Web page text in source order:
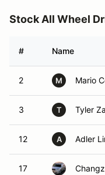
Stock All Wheel
# Name
2 M Mario
3 T Tyler
12 A Adler
17